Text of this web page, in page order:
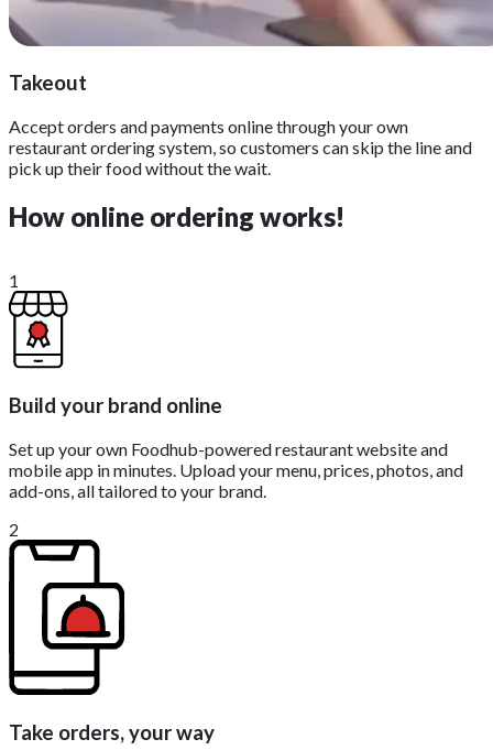
Takeout
Accept orders and payments online through your own
restaurant ordering system, so customers can skip the line and
pick up their food without the wait.
How online ordering works!
1
Build your brand online
Set up your own Foodhub-powered restaurant website and
mobile app in minutes. Upload your menu, prices, photos, and
add-ons, all tailored to your brand.
2
Take orders, your way